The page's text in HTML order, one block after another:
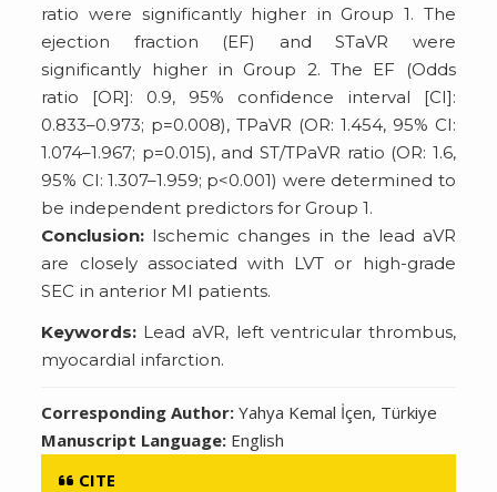
ratio were significantly higher in Group 1. The
ejection fraction (EF) and STaVR were
significantly higher in Group 2. The EF (Odds
ratio [OR]: 0.9, 95% confidence interval [CI]:
0.833–0.973; p=0.008), TPaVR (OR: 1.454, 95% CI:
1.074–1.967; p=0.015), and ST/TPaVR ratio (OR: 1.6,
95% CI: 1.307–1.959; p<0.001) were determined to
be independent predictors for Group 1.
Conclusion: Ischemic changes in the lead aVR
are closely associated with LVT or high-grade
SEC in anterior MI patients.
Keywords: Lead aVR, left ventricular thrombus,
myocardial infarction.
Corresponding Author:Yahya Kemal İçen, Türkiye
Manuscript Language: English
CITE